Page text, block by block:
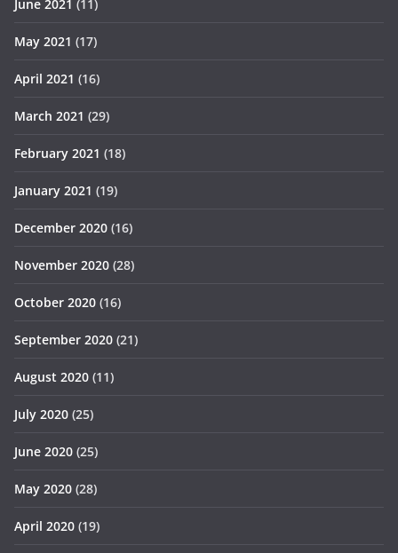
June 2021 (11)
May 2021 (17)
April 2021 (16)
March 2021 (29)
February 2021 (18)
January 2021 (19)
December 2020 (16)
November 2020 (28)
October 2020 (16)
September 2020 (21)
August 2020 (11)
July 2020 (25)
June 2020 (25)
May 2020 (28)
April 2020 (19)